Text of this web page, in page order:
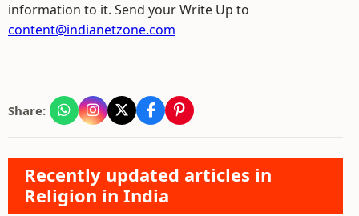
information to it. Send your Write Up to
content@indianetzone.com
Share:
Recently updated articles in
Religion in India